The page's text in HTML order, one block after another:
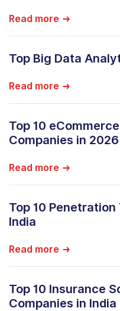
Read more
Top Big Data
Read more
Top 10
Companies in 2026
Read more
Top 10
India
Read more
Top 10 Insurance
Companies in India